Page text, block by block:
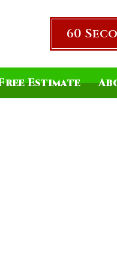
60
Estimate